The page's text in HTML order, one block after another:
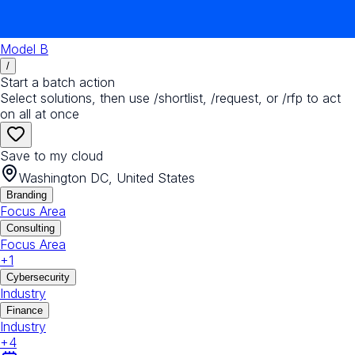
Model B
/
Start a batch action
Select solutions, then use /shortlist, /request, or /rfp to act
on all at once
Save to my cloud
Washington DC, United States
Branding
Focus Area
Consulting
Focus Area
+1
Cybersecurity
Industry
Finance
Industry
+4